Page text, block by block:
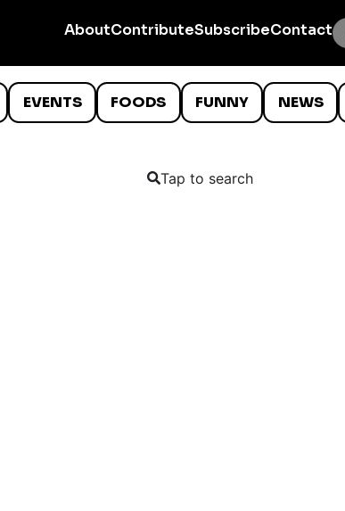
AboutContributeSubscribeContact
EVENTS FOODS FUNNY NEWS
Tap to search